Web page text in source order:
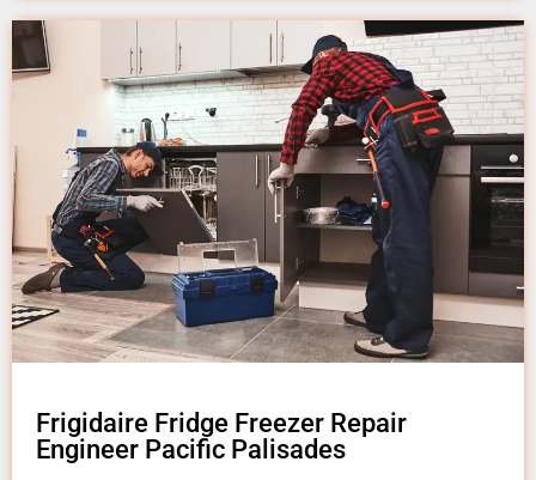
Frigidaire Fridge Freezer Repair
Engineer Pacific Palisades